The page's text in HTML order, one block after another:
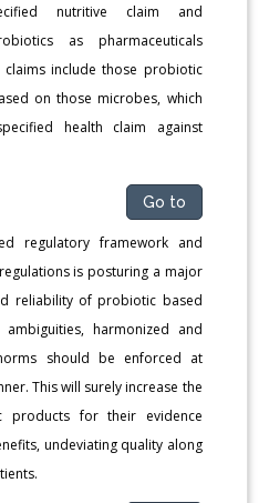
nutritive claim and
as pharmaceuticals
claims include those probiotic
on those microbes, which
health claim against
Go to
regulatory framework and
is posturing a major
reliability of probiotic based
harmonized and
should be enforced at
This will surely increase the
products for their evidence
undeviating quality along